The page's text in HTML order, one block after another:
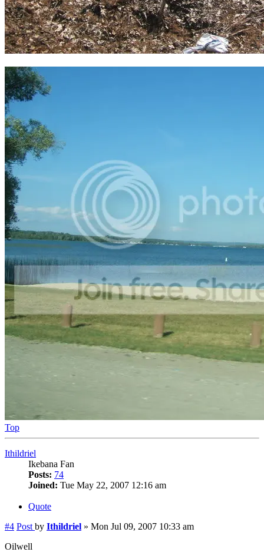
Top
Ithildriel
Ikebana Fan
Posts: 74
Joined: Tue May 22, 2007 12:16 am
Quote
#4 Post by Ithildriel » Mon Jul 09, 2007 10:33 am
Oilwell